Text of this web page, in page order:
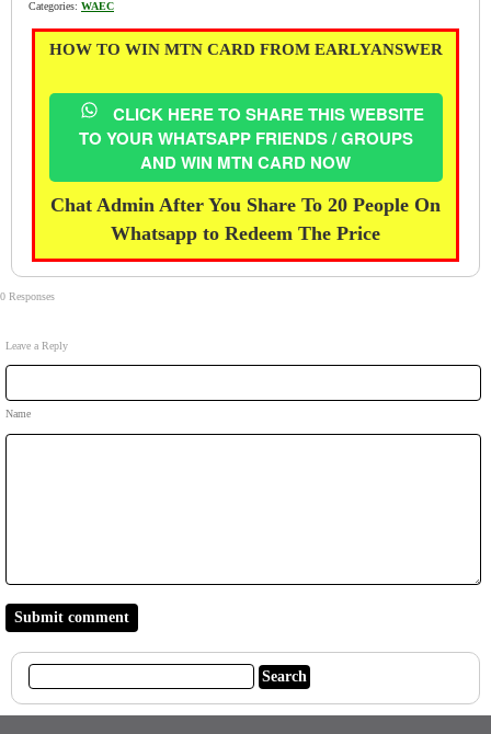
Categories: WAEC
HOW TO WIN MTN CARD FROM EARLYANSWER
CLICK HERE TO SHARE THIS WEBSITE
TO YOUR WHATSAPP FRIENDS / GROUPS
AND WIN MTN CARD NOW
Chat Admin After You Share To 20 People On
Whatsapp to Redeem The Price
0 Responses
Leave a Reply
Name